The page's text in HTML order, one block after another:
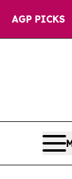
AGP PICKS
Fund